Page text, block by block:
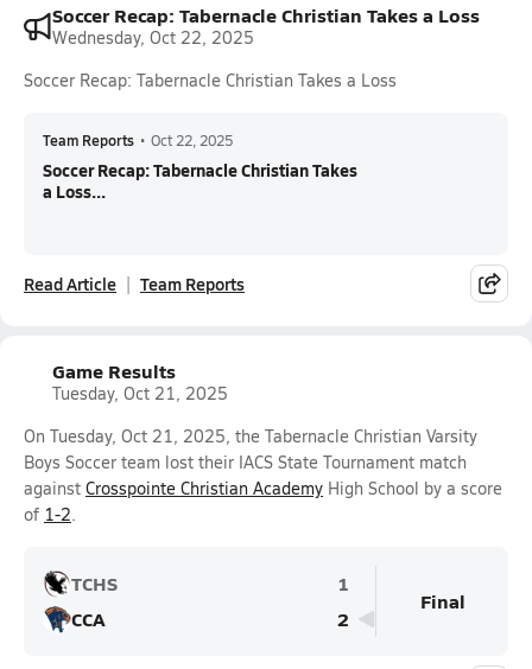
Soccer Recap: Tabernacle Christian Takes a Loss
Wednesday, Oct 22, 2025
Soccer Recap: Tabernacle Christian Takes a Loss
Team Reports • Oct 22, 2025
Soccer Recap: Tabernacle Christian Takes
a Loss...
Read Article Team Reports
Game Results
Tuesday, Oct 21, 2025
On Tuesday, Oct 21, 2025, the Tabernacle Christian Varsity
Boys Soccer team lost their IACS State Tournament match
against Crosspointe Christian Academy High School by a score
of 1-2.
TCHS
1
CCA
2
Final